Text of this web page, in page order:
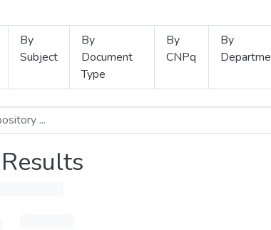
By
Subject
By
Document
Type
By
CNPq
By